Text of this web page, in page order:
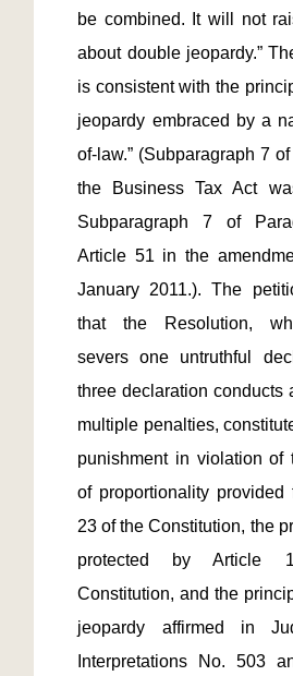
be combined. It will not
about double jeopardy.”
is consistent with the
jeopardy embraced by a
of-law.” (Subparagraph 7
the Business Tax Act
Subparagraph 7 of
Article 51 in the
January 2011.). The
that the Resolution,
severs one untruthful
three declaration conducts
multiple penalties,
punishment in violation of
of proportionality provided
23 of the Constitution, the
protected by Article
Constitution, and the
jeopardy affirmed in
Interpretations No. 503